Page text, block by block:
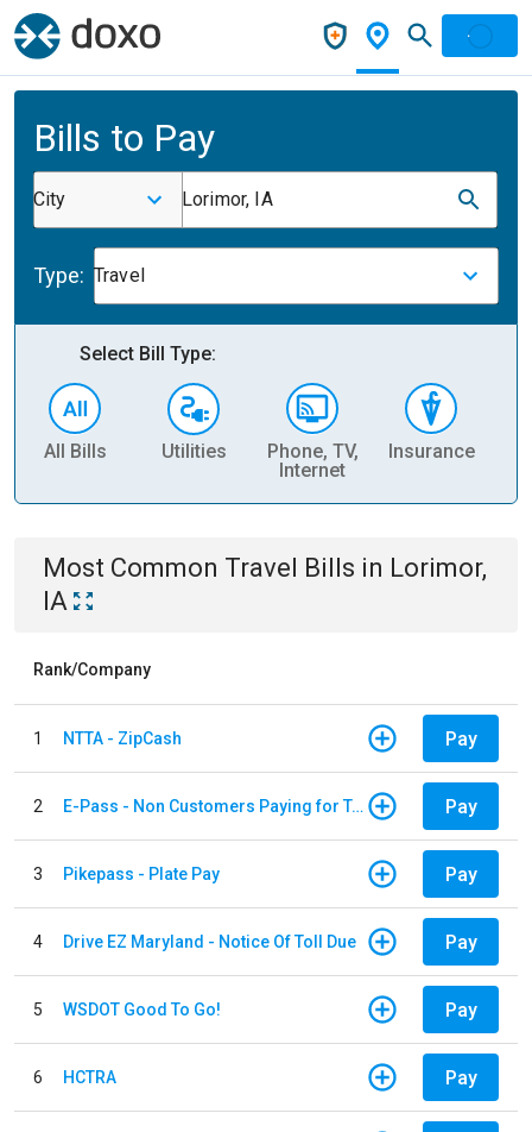
Bills to Pay
City Lorimor, IA
Type: Travel
Select Bill Type:
All Bills Utilities
Phone, TV,
Internet
Insurance
Most Common Travel Bills in Lorimor,
IA
Rank/Company
1 NTTA - ZipCash Pay
2 E-Pass - Non Customers Paying for Toll Violations Pay
3 Pikepass - Plate Pay Pay
4 Drive EZ Maryland - Notice Of Toll Due Pay
5 WSDOT Good To Go! Pay
6 HCTRA Pay